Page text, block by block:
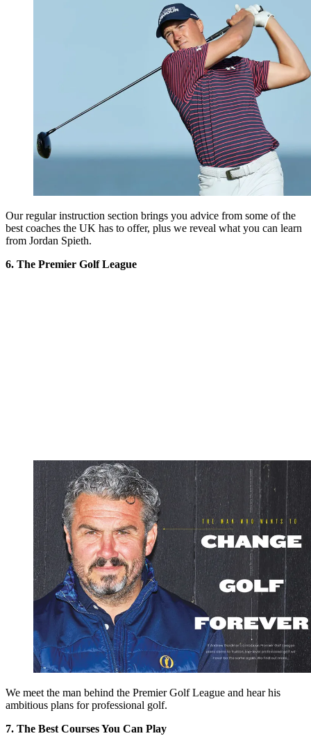
Our regular instruction section brings you advice from some of the
best coaches the UK has to offer, plus we reveal what you can learn
from Jordan Spieth.
6. The Premier Golf League
We meet the man behind the Premier Golf League and hear his
ambitious plans for professional golf.
7. The Best Courses You Can Play